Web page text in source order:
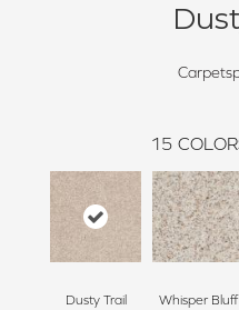
15
Dusty Trail Whisper Bluff